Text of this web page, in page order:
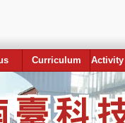
Curriculum